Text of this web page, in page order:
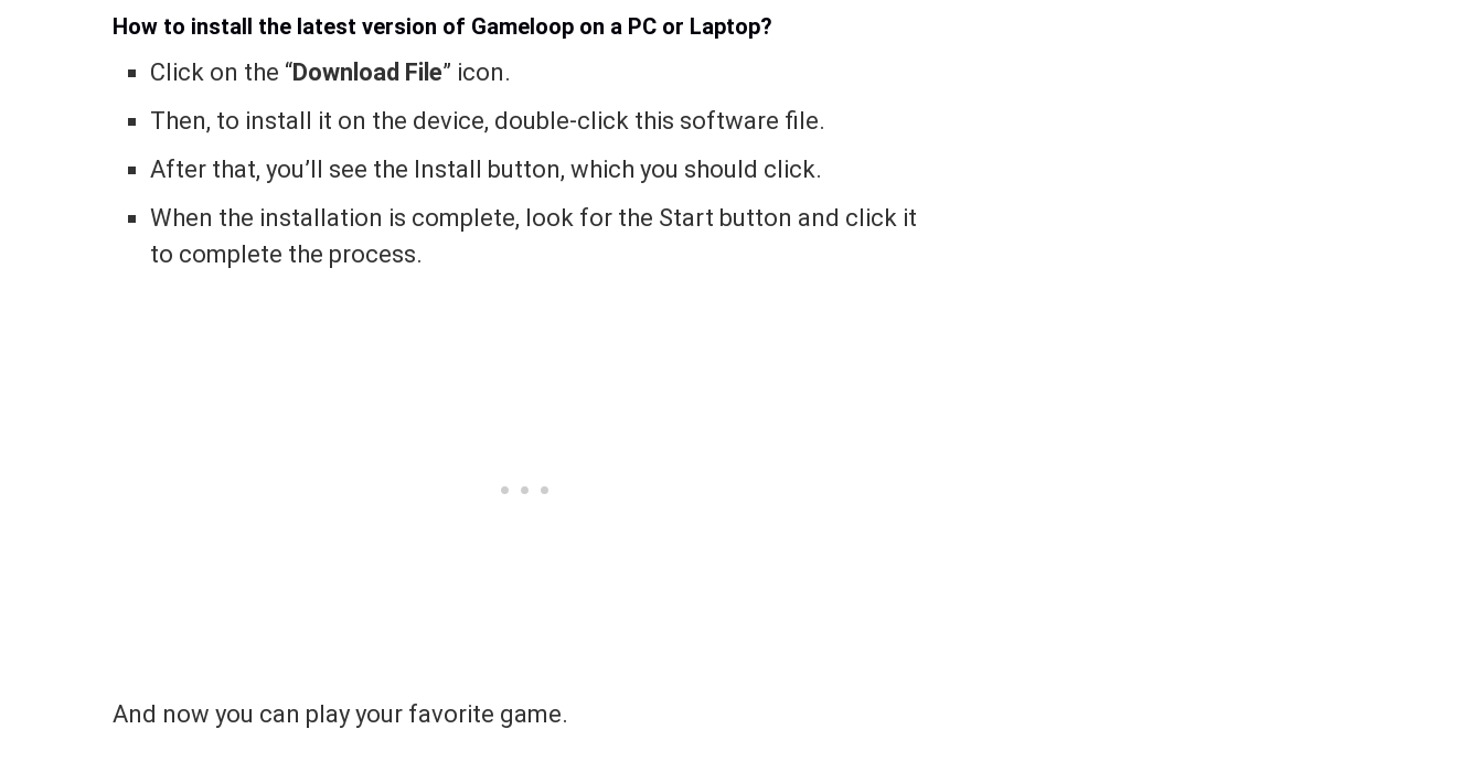
How to install the latest version of Gameloop on a PC or Laptop?
Click on the “Download File” icon.
Then, to install it on the device, double-click this software file.
After that, you’ll see the Install button, which you should click.
When the installation is complete, look for the Start button and click it
to complete the process.
And now you can play your favorite game.